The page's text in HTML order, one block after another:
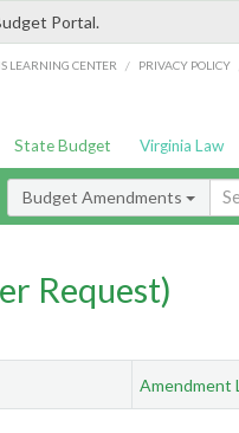
Portal.
LEARNING CENTER / PRIVACY POLICY
State Budget Virginia Law
Budget Amendments
Request)
Amendment